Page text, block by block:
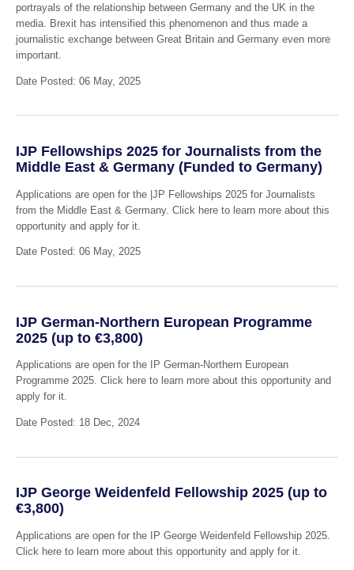
portrayals of the relationship between Germany and the UK in the
media. Brexit has intensified this phenomenon and thus made a
journalistic exchange between Great Britain and Germany even more
important.
Date Posted: 06 May, 2025
IJP Fellowships 2025 for Journalists from the
Middle East & Germany (Funded to Germany)
Applications are open for the |JP Fellowships 2025 for Journalists
from the Middle East & Germany. Click here to learn more about this
opportunity and apply for it.
Date Posted: 06 May, 2025
IJP German-Northern European Programme
2025 (up to €3,800)
Applications are open for the IP German-Northern European
Programme 2025. Click here to learn more about this opportunity and
apply for it.
Date Posted: 18 Dec, 2024
IJP George Weidenfeld Fellowship 2025 (up to
€3,800)
Applications are open for the IP George Weidenfeld Fellowship 2025.
Click here to learn more about this opportunity and apply for it.